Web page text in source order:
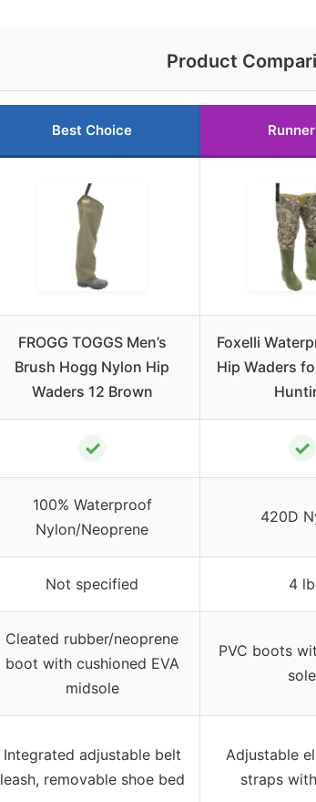
Product
Best Choice
FROGG TOGGS Men’s
Brush Hogg Nylon Hip
Waders 12 Brown
Foxelli
Hip Waders
✓ ✓
100% Waterproof
Nylon/Neoprene
420D
Not specified 4 lb
Cleated rubber/neoprene
boot with cushioned EVA
midsole
PVC boots
sole
Integrated adjustable belt
leash, removable shoe bed
Adjustable
straps